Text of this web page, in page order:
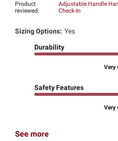
Product
reviewed:
Adjustable Handle
Check-In
Sizing Options: Yes
Durability
Very
Safety Features
Very
See more